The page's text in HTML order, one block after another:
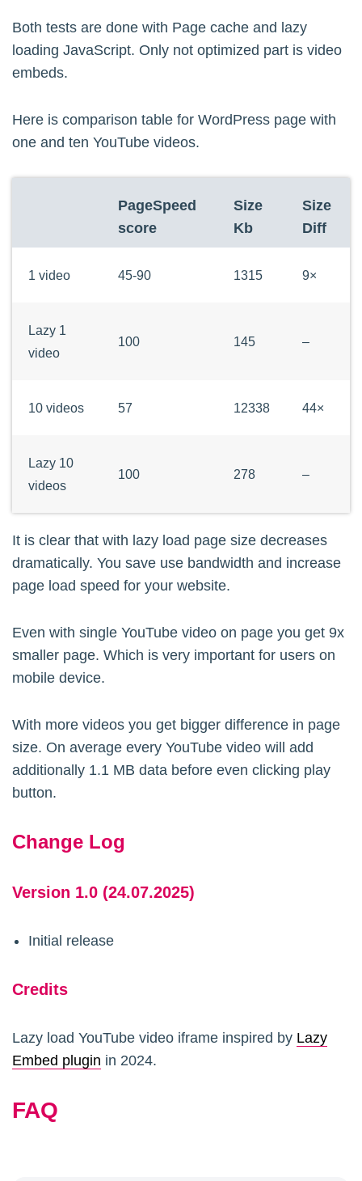
		}
		// convert yt to lazy iframe embeds
	}
/* Create internal oembed provider. not
	wp_embed_register_handler(
	'veppa_yt',
	);
function
}
/* alter urls inside pre so they do not
add_filter( 'the_content',
function
	$pre_regex = '/<pre[^>]*>(.*?)<\/pre>/s';
	$arr_pre = array();
	$placeholder = '<!-- preserve this youtube url -->';
	$arr_replace = array(
		'youtu.be' => $placeholder.'you'.$placeholder.'tu.b'.$placeholder.'e'
		foreach ($matches[0] as $index => $pre) {
	}
}
Both tests are done with Page cache and lazy
loading JavaScript. Only not optimized part is video
embeds.
Here is comparison table for WordPress page with
one and ten YouTube videos.
PageSpeed
score
Size
Kb
Size
Diff
1 video 45-90 1315 9×
Lazy 1
video
100 145 –
10 videos 57 12338 44×
Lazy 10
videos
100 278 –
It is clear that with lazy load page size decreases
dramatically. You save use bandwidth and increase
page load speed for your website.
Even with single YouTube video on page you get 9x
smaller page. Which is very important for users on
mobile device.
With more videos you get bigger difference in page
size. On average every YouTube video will add
additionally 1.1 MB data before even clicking play
button.
Change Log
Version 1.0 (24.07.2025)
Initial release
Credits
Lazy load YouTube video iframe inspired by Lazy
Embed plugin in 2024.
FAQ